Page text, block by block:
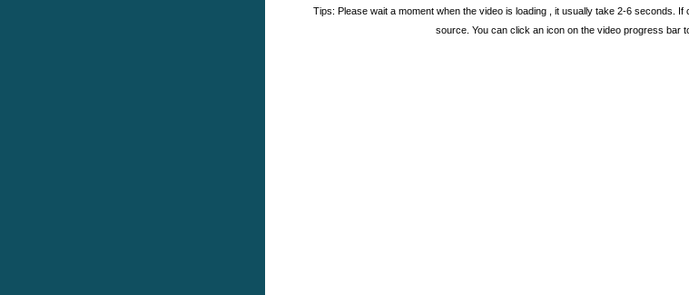
Tips: Please wait a moment when the video is loading , it usually take 2-6 seconds.
source. You can click an icon on the video progress bar